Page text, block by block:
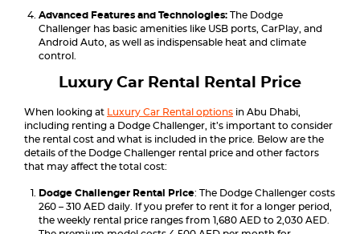
Advanced Features and Technologies: The Dodge
Challenger has basic amenities like USB ports, CarPlay, and
Android Auto, as well as indispensable heat and climate
control.
Luxury Car Rental Rental Price
When looking at Luxury Car Rental options in Abu Dhabi,
including renting a Dodge Challenger, it’s important to consider
the rental cost and what is included in the price. Below are the
details of the Dodge Challenger rental price and other factors
that may affect the total cost:
Dodge Challenger Rental Price: The Dodge Challenger costs
260 – 310 AED daily. If you prefer to rent it for a longer period,
the weekly rental price ranges from 1,680 AED to 2,030 AED.